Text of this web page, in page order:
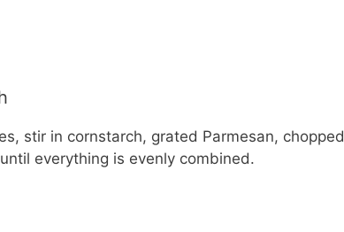
stir in cornstarch, grated Parmesan, chopped
everything is evenly combined.